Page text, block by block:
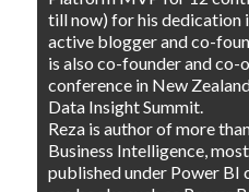
till now) for his dedication
active blogger and co-
is also co-founder and
conference in New
Data Insight Summit.
Reza is author of more
Business Intelligence,
published under Power BI